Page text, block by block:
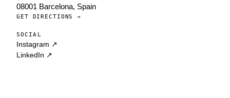
08001 Barcelona, Spain
GET DIRECTIONS →
SOCIAL
Instagram ↗
LinkedIn ↗